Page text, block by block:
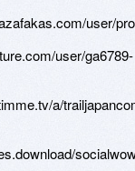
user/
user/ga6789-
a/